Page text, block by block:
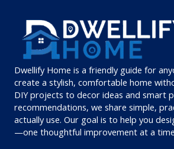
Dwellify Home is a friendly guide for
create a stylish, comfortable home
DIY projects to decor ideas and smart
recommendations, we share simple,
actually use. Our goal is to help you
—one thoughtful improvement at a